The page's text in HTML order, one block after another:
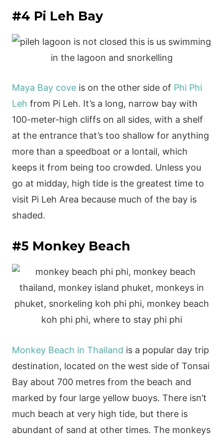
#4 Pi Leh Bay
Maya Bay coveis on the other side of Phi Phi
Leh from Pi Leh. It’s a long, narrow bay with
100-meter-high cliffs on all sides, with a shelf
at the entrance that’s too shallow for anything
more than a speedboat or a lontail, which
keeps it from being too crowded. Unless you
go at midday, high tide is the greatest time to
visit Pi Leh Area because much of the bay is
shaded.
#5 Monkey Beach
Monkey Beach in Thailand is a popular day trip
destination, located on the west side of Tonsai
Bay about 700 metres from the beach and
marked by four large yellow buoys. There isn’t
much beach at very high tide, but there is
abundant of sand at other times. The monkeys